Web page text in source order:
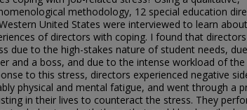
methodology, 12 special education
United States were interviewed to learn
of directors with coping. I found that
due to the high-stakes nature of student needs,
and a boss, and due to the intense workload of the
to this stress, directors experienced negative
physical and mental fatigue, and went through a
in their lives to counteract the stress. They